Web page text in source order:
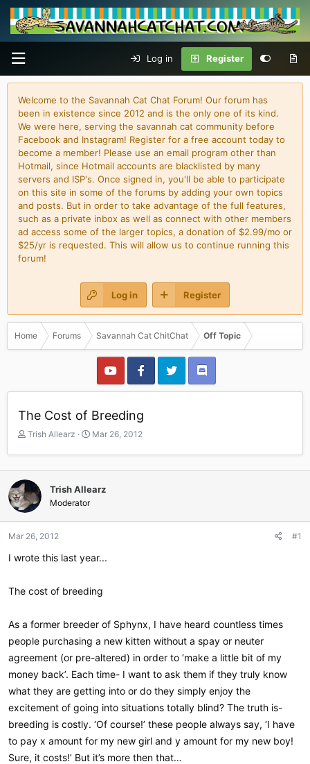
Log in Register
Welcome to the Savannah Cat Chat Forum! Our forum has
been in existence since 2012 and is the only one of its kind.
We were here, serving the savannah cat community before
Facebook and Instagram! Register for a free account today to
become a member! Please use an email program other than
Hotmail, since Hotmail accounts are blacklisted by many
servers and ISP's. Once signed in, you'll be able to participate
on this site in some of the forums by adding your own topics
and posts. But in order to take advantage of the full features,
such as a private inbox as well as connect with other members
ad access some of the larger topics, a donation of $2.99/mo or
$25/yr is requested. This will allow us to continue running this
forum!
Log in Register
Home Forums Savannah Cat ChitChat Off Topic
The Cost of Breeding
T
r
e
a
d
s
t
a
t
Trish Allearz
S
a
r
d
t
Mar 26, 2012
Trish Allearz
Moderator
Mar 26, 2012 #1
I wrote this last year...
The cost of breeding
As a former breeder of Sphynx, I have heard countless times
people purchasing a new kitten without a spay or neuter
agreement (or pre-altered) in order to ‘make a little bit of my
money back’. Each time- I want to ask them if they truly know
what they are getting into or do they simply enjoy the
excitement of going into situations totally blind? The truth is-
breeding is costly. ‘Of course!’ these people always say, ‘I have
to pay x amount for my new girl and y amount for my new boy!
Sure, it costs!’ But it’s more then that…